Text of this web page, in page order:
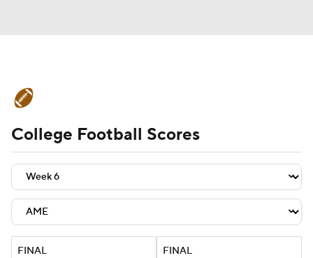
Schedule Rankings Standings
Expert Picks Odds Bowl Schedule
Teams Stats Watch CFB Live
Signing Day Transfer Portal
College Football Scores
FINAL FINAL